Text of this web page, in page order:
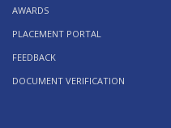
AWARDS
PLACEMENT PORTAL
FEEDBACK
DOCUMENT VERIFICATION